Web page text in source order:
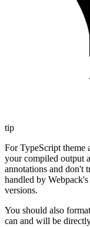
tip
For TypeScript theme
your compiled output
annotations and don't
handled by
versions.
You should also
can and will be